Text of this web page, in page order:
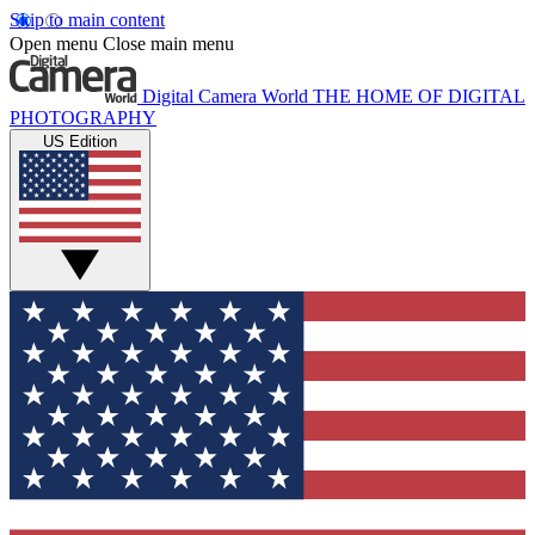
Skip to main content
Open menu Close main menu
Digital Camera World THE HOME OF DIGITAL
PHOTOGRAPHY
US Edition